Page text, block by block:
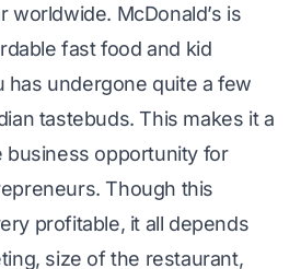
worldwide. McDonald’s is
fast food and kid
has undergone quite a few
tastebuds. This makes it a
business opportunity for
Though this
profitable, it all depends
size of the restaurant,